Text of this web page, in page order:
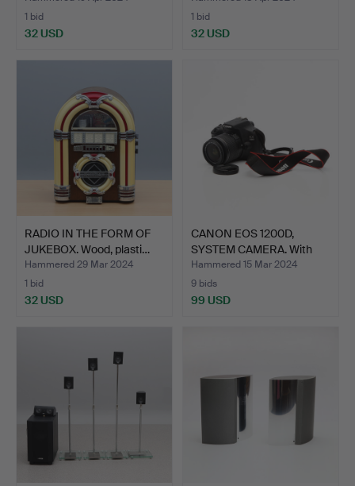
1 bid
32 USD
1 bid
32 USD
RADIO IN THE FORM OF
JUKEBOX. Wood, plasti…
Hammered 29 Mar 2024
1 bid
32 USD
CANON EOS 1200D,
SYSTEM CAMERA. With
Canon…
Hammered 15 Mar 2024
9 bids
99 USD